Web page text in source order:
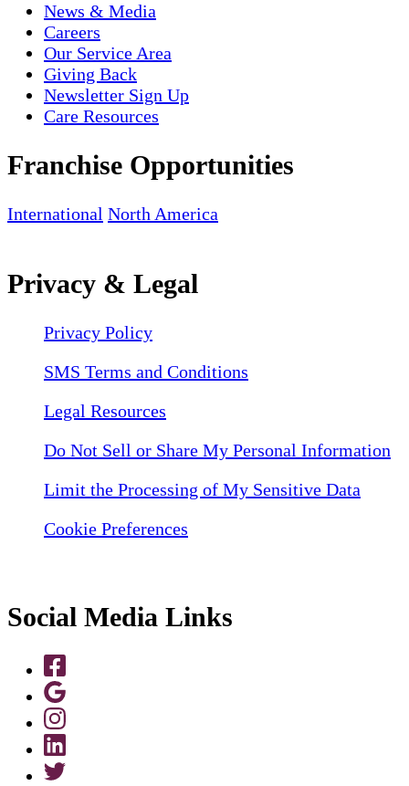
News & Media
Careers
Our Service Area
Giving Back
Newsletter Sign Up
Care Resources
Franchise Opportunities
International North America
Privacy & Legal
Privacy Policy
SMS Terms and Conditions
Legal Resources
Do Not Sell or Share My Personal Information
Limit the Processing of My Sensitive Data
Cookie Preferences
Social Media Links